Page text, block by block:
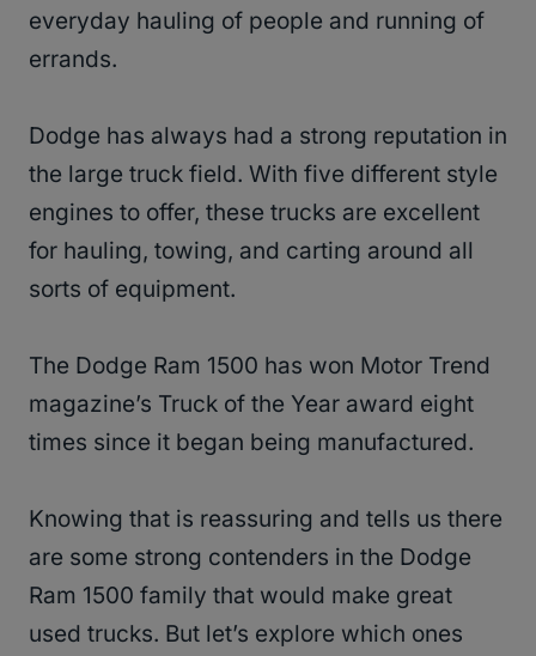
everyday hauling of people and running of
errands.
Dodge has always had a strong reputation in
the large truck field. With five different style
engines to offer, these trucks are excellent
for hauling, towing, and carting around all
sorts of equipment.
The Dodge Ram 1500 has won Motor Trend
magazine’s Truck of the Year award eight
times since it began being manufactured.
Knowing that is reassuring and tells us there
are some strong contenders in the Dodge
Ram 1500 family that would make great
used trucks. But let’s explore which ones